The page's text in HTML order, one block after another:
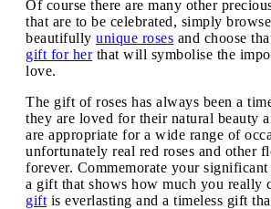
Of course there are many other
that are to be celebrated, simply
beautifully unique roses and choose
gift for herthat will symbolise the
love.
The gift of roses has always been a
they are loved for their natural beauty
are appropriate for a wide range of
unfortunately real red roses and other
forever. Commemorate your
a gift that shows how much you really
gift is everlasting and a timeless gift